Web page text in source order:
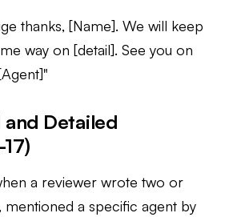
thanks, [Name]. We will keep
way on [detail]. See you on
and Detailed
a reviewer wrote two or
a specific agent by